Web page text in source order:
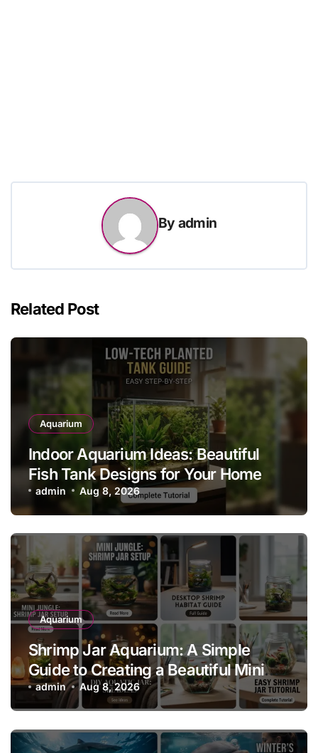
By admin
Related Post
Aquarium
Indoor Aquarium Ideas: Beautiful
Fish Tank Designs for Your Home
admin Aug 8, 2026
Aquarium
Shrimp Jar Aquarium: A Simple
Guide to Creating a Beautiful Mini
Shrimp Habitat
admin Aug 8, 2026